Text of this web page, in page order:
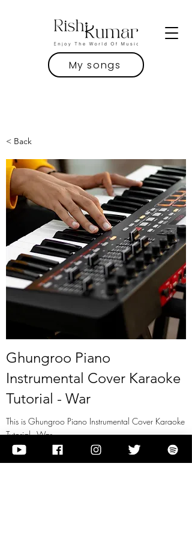
My songs
< Back
Ghungroo Piano
Instrumental Cover Karaoke
Tutorial - War
This is Ghungroo Piano Instrumental Cover Karaoke
Tutorial - War
View it